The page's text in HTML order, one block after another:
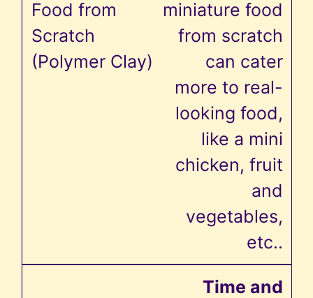
miniature food
from scratch
can cater
more to real-
looking food,
like a mini
chicken, fruit
and
vegetables,
etc..
Time and